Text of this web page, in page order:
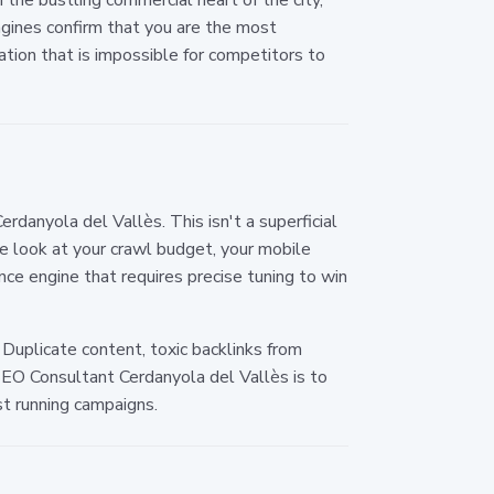
confirm that you are the most
that is impossible for competitors to
del Vallès. This isn't a superficial
at your crawl budget, your mobile
engine that requires precise tuning to win
content, toxic backlinks from
Consultant Cerdanyola del Vallès is to
campaigns.